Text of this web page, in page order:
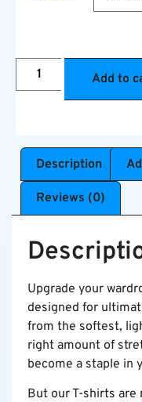
Add to
Description
Reviews (0)
Upgrade your
designed for
from the softest,
right amount of
become a staple in
But our T-shirts